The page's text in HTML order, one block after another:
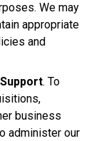
We may
appropriate
and
. To
business
administer our